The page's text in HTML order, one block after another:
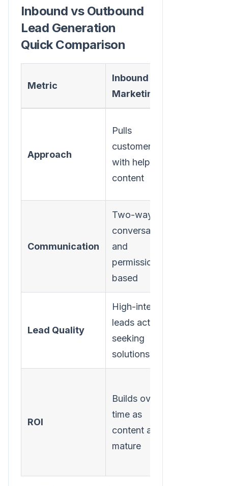
Inbound vs Outbound
Lead Generation
Quick Comparison
Metric
Inbound
Marketing
Approach
Pulls
customers in
with helpful
content
Communication
Two-way,
conversational,
and
permission-
based
Lead Quality
High-intent
leads actively
seeking
solutions
ROI
Builds over
time as
content assets
mature